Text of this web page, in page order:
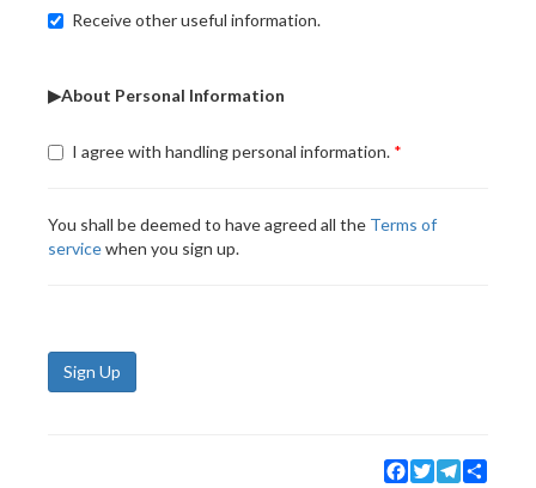
Receive other useful information.
▶About Personal Information
I agree with handling personal information.
You shall be deemed to have agreed all the Terms of
servicewhen you sign up.
Sign Up
Facebook
TwitterTelegram